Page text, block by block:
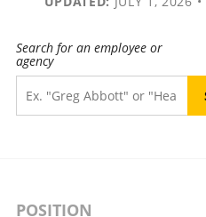
Search for an employee or
agency
POSITION